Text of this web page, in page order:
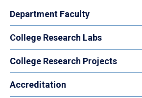
Department Faculty
College Research Labs
College Research Projects
Accreditation